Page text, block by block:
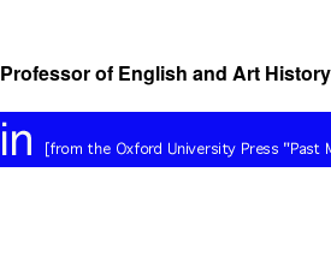
Professor of English and Art